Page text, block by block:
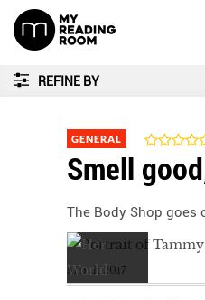
REFINE BY
GENERAL
Smell
The Body Shop goes
March 2017